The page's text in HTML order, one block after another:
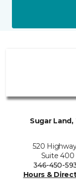
Sugar Land,
520
Suite 400
346-450-
Hours &